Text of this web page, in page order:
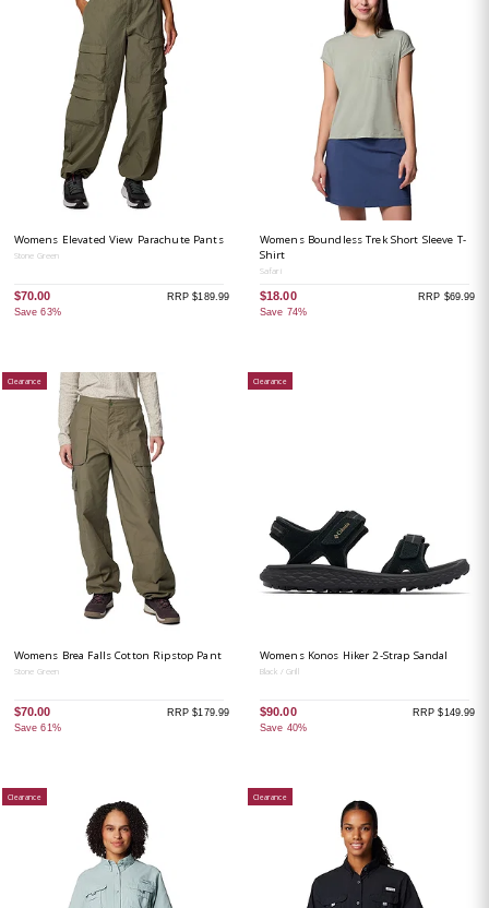
Womens Elevated View Parachute Pants
Stone Green
$70.00
Save 63%
RRP $189.99
Womens Boundless Trek Short Sleeve T-
Shirt
Safari
$18.00
Save 74%
RRP $69.99
Clearance
Womens Brea Falls Cotton Ripstop Pant
Stone Green
$70.00
Save 61%
RRP $179.99
Clearance
Womens Konos Hiker 2-Strap Sandal
Black / Grill
$90.00
Save 40%
RRP $149.99
Clearance Clearance